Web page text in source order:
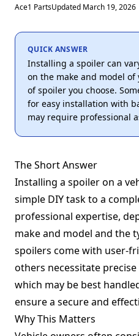
Ace1 PartsUpdated March 19, 2026
QUICK ANSWER
Installing a spoiler can
on the make and model
of spoiler you choose.
for easy installation with
may require professional
The Short Answer
Installing a spoiler on a
simple DIY task to a
professional expertise,
make and model and the
spoilers come with user-
others necessitate
which may be best
ensure a secure and
Why This Matters